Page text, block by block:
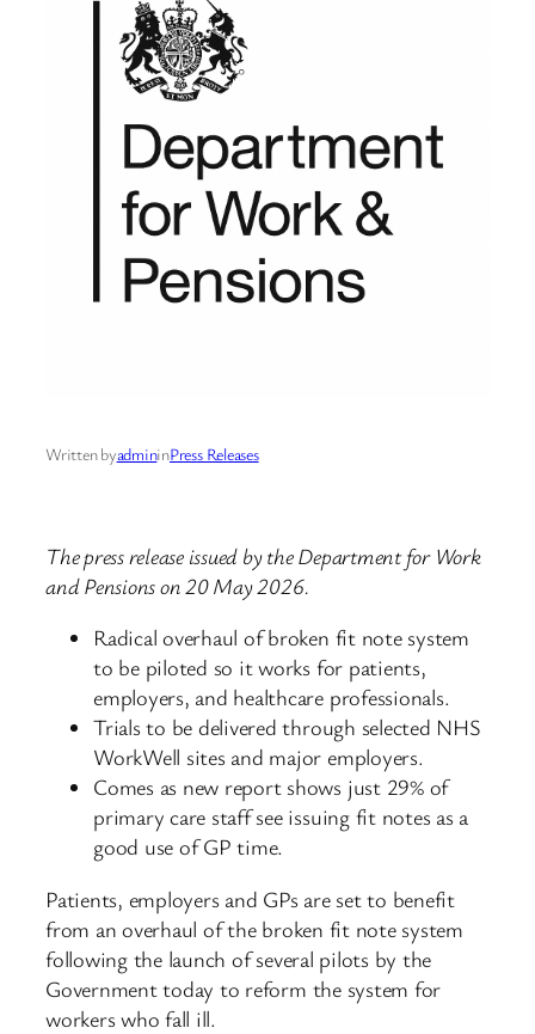
Written byadmininPress Releases
The press release issued by the Department for Work
and Pensions on 20 May 2026.
Radical overhaul of broken fit note system
to be piloted so it works for patients,
employers, and healthcare professionals.
Trials to be delivered through selected NHS
WorkWell sites and major employers.
Comes as new report shows just 29% of
primary care staff see issuing fit notes as a
good use of GP time.
Patients, employers and GPs are set to benefit
from an overhaul of the broken fit note system
following the launch of several pilots by the
Government today to reform the system for
workers who fall ill.